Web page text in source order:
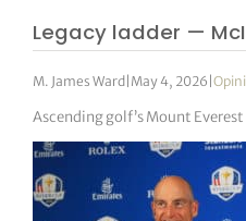
Legacy ladder —
M. James Ward May 4, 2026 |
Ascending golf’s Mount